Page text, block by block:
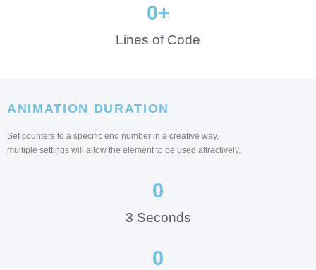
Lines of Code
0+
ANIMATION DURATION
Set counters to a specific end number in a creative way,
multiple settings will allow the element to be used attractively.
3 Seconds
0
0